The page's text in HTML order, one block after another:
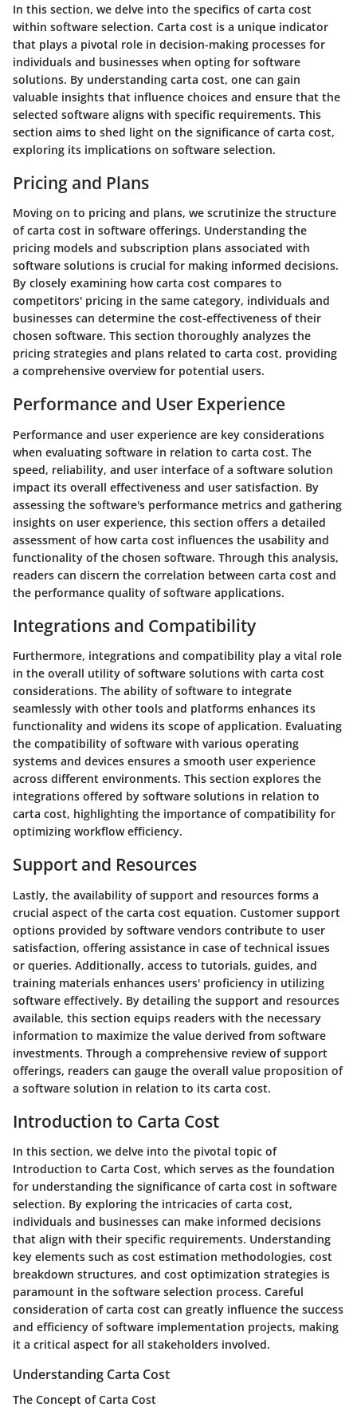
In this section, we delve into the specifics of carta cost
within software selection. Carta cost is a unique indicator
that plays a pivotal role in decision-making processes for
individuals and businesses when opting for software
solutions. By understanding carta cost, one can gain
valuable insights that influence choices and ensure that the
selected software aligns with specific requirements. This
section aims to shed light on the significance of carta cost,
exploring its implications on software selection.
Pricing and Plans
Moving on to pricing and plans, we scrutinize the structure
of carta cost in software offerings. Understanding the
pricing models and subscription plans associated with
software solutions is crucial for making informed decisions.
By closely examining how carta cost compares to
competitors' pricing in the same category, individuals and
businesses can determine the cost-effectiveness of their
chosen software. This section thoroughly analyzes the
pricing strategies and plans related to carta cost, providing
a comprehensive overview for potential users.
Performance and User Experience
Performance and user experience are key considerations
when evaluating software in relation to carta cost. The
speed, reliability, and user interface of a software solution
impact its overall effectiveness and user satisfaction. By
assessing the software's performance metrics and gathering
insights on user experience, this section offers a detailed
assessment of how carta cost influences the usability and
functionality of the chosen software. Through this analysis,
readers can discern the correlation between carta cost and
the performance quality of software applications.
Integrations and Compatibility
Furthermore, integrations and compatibility play a vital role
in the overall utility of software solutions with carta cost
considerations. The ability of software to integrate
seamlessly with other tools and platforms enhances its
functionality and widens its scope of application. Evaluating
the compatibility of software with various operating
systems and devices ensures a smooth user experience
across different environments. This section explores the
integrations offered by software solutions in relation to
carta cost, highlighting the importance of compatibility for
optimizing workflow efficiency.
Support and Resources
Lastly, the availability of support and resources forms a
crucial aspect of the carta cost equation. Customer support
options provided by software vendors contribute to user
satisfaction, offering assistance in case of technical issues
or queries. Additionally, access to tutorials, guides, and
training materials enhances users' proficiency in utilizing
software effectively. By detailing the support and resources
available, this section equips readers with the necessary
information to maximize the value derived from software
investments. Through a comprehensive review of support
offerings, readers can gauge the overall value proposition of
a software solution in relation to its carta cost.
Introduction to Carta Cost
In this section, we delve into the pivotal topic of
Introduction to Carta Cost, which serves as the foundation
for understanding the significance of carta cost in software
selection. By exploring the intricacies of carta cost,
individuals and businesses can make informed decisions
that align with their specific requirements. Understanding
key elements such as cost estimation methodologies, cost
breakdown structures, and cost optimization strategies is
paramount in the software selection process. Careful
consideration of carta cost can greatly influence the success
and efficiency of software implementation projects, making
it a critical aspect for all stakeholders involved.
Understanding Carta Cost
The Concept of Carta Cost